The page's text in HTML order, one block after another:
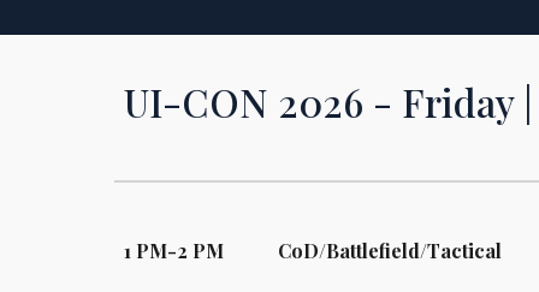
UI-CON 2026 - Friday |
1 PM-2 PM CoD/Battlefield/Tactical